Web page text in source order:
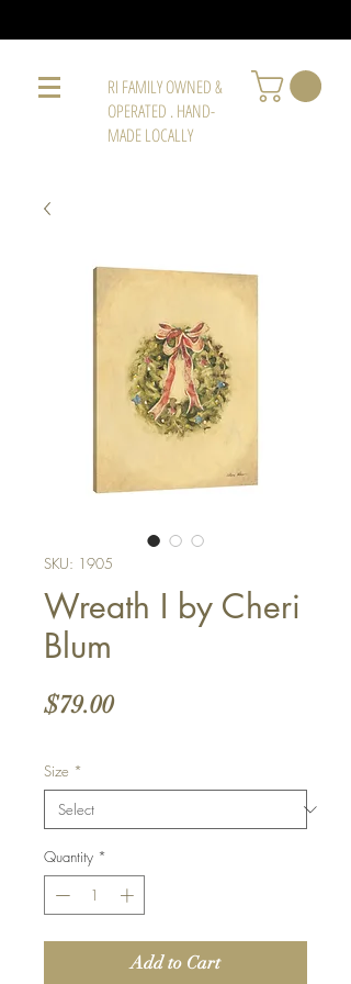
RI FAMILY OWNED &
OPERATED . HAND-
MADE LOCALLY
SKU: 1905
Wreath I by Cheri
Blum
$79.00Price
Size *
Quantity *
Add to Cart